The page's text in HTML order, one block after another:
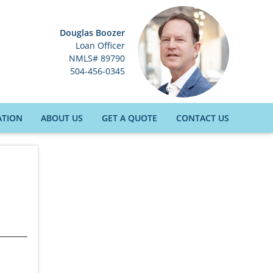
Douglas Boozer
Loan Officer
NMLS# 89790
504-456-0345
ABOUT US GET A QUOTE CONTACT US